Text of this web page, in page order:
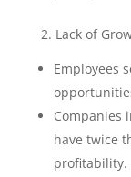
2. Lack of
Employees
Companies
have twice
profitability.